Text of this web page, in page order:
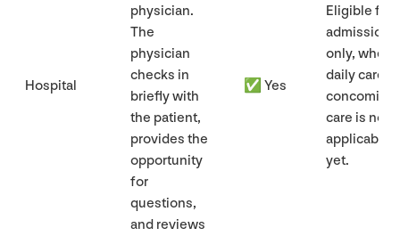
Hospital
physician.
The
physician
checks in
briefly with
the patient,
provides the
opportunity
for
questions,
and reviews
✅ Yes
Eligible for
admissions
only, when
daily care/​
care is not
applicable
yet.